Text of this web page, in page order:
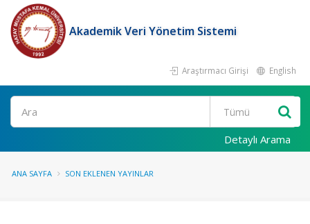
Akademik Veri Yönetim Sistemi
Araştırmacı Girişi English
Ara
Detaylı Arama
ANA SAYFA SON EKLENEN YAYINLAR